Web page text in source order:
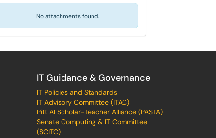
No attachments found.
IT Guidance & Governance
IT Policies and Standards
IT Advisory Committee (ITAC)
Pitt AI Scholar-Teacher Alliance (PASTA)
Senate Computing & IT Committee
(SCITC)